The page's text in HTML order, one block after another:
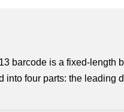
barcode is a fixed-length
four parts: the leading